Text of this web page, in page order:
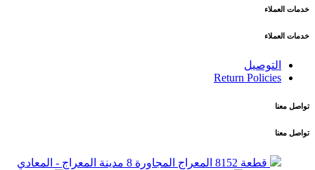
خدمات العملاء
خدمات العملاء
التوصيل
Return Policies
تواصل معنا
تواصل معنا
قطعة 8152 المعراج المجاورة 8 مدينة المعراج - المعادي